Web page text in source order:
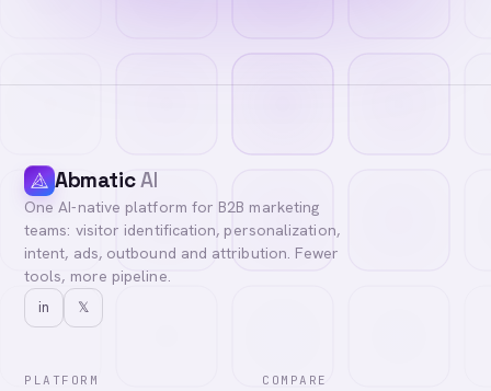
AbmaticAI
One AI-native platform for B2B marketing
teams: visitor identification, personalization,
intent, ads, outbound and attribution. Fewer
tools, more pipeline.
in 𝕏
PLATFORM COMPARE